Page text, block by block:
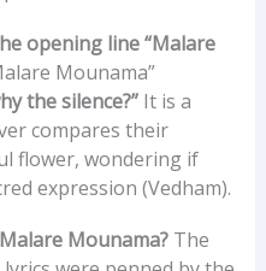
opening line “Malare
Mounama”
the silence?”It is a
compares their
flower, wondering if
expression (Vedham).
Mounama?The